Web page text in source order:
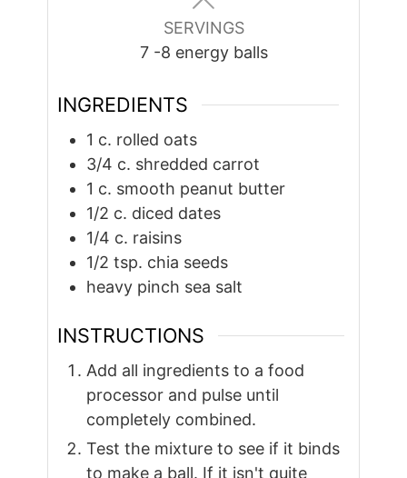
SERVINGS
7 -8 energy balls
INGREDIENTS
1 c. rolled oats
3/4 c. shredded carrot
1 c. smooth peanut butter
1/2 c. diced dates
1/4 c. raisins
1/2 tsp. chia seeds
heavy pinch sea salt
INSTRUCTIONS
Add all ingredients to a food
processor and pulse until
completely combined.
Test the mixture to see if it binds
to make a ball. If it isn't quite